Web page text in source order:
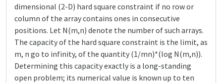
dimensional (2-D) hard square constraint if no row or
column of the array contains ones in consecutive
positions. Let N(m,n) denote the number of such arrays.
The capacity of the hard square constraint is the limit, as
m, n go to infinity, of the quantity (1/mn)*(log N(m,n)).
Determining this capacity exactly is a long-standing
open problem; its numerical value is known up to ten